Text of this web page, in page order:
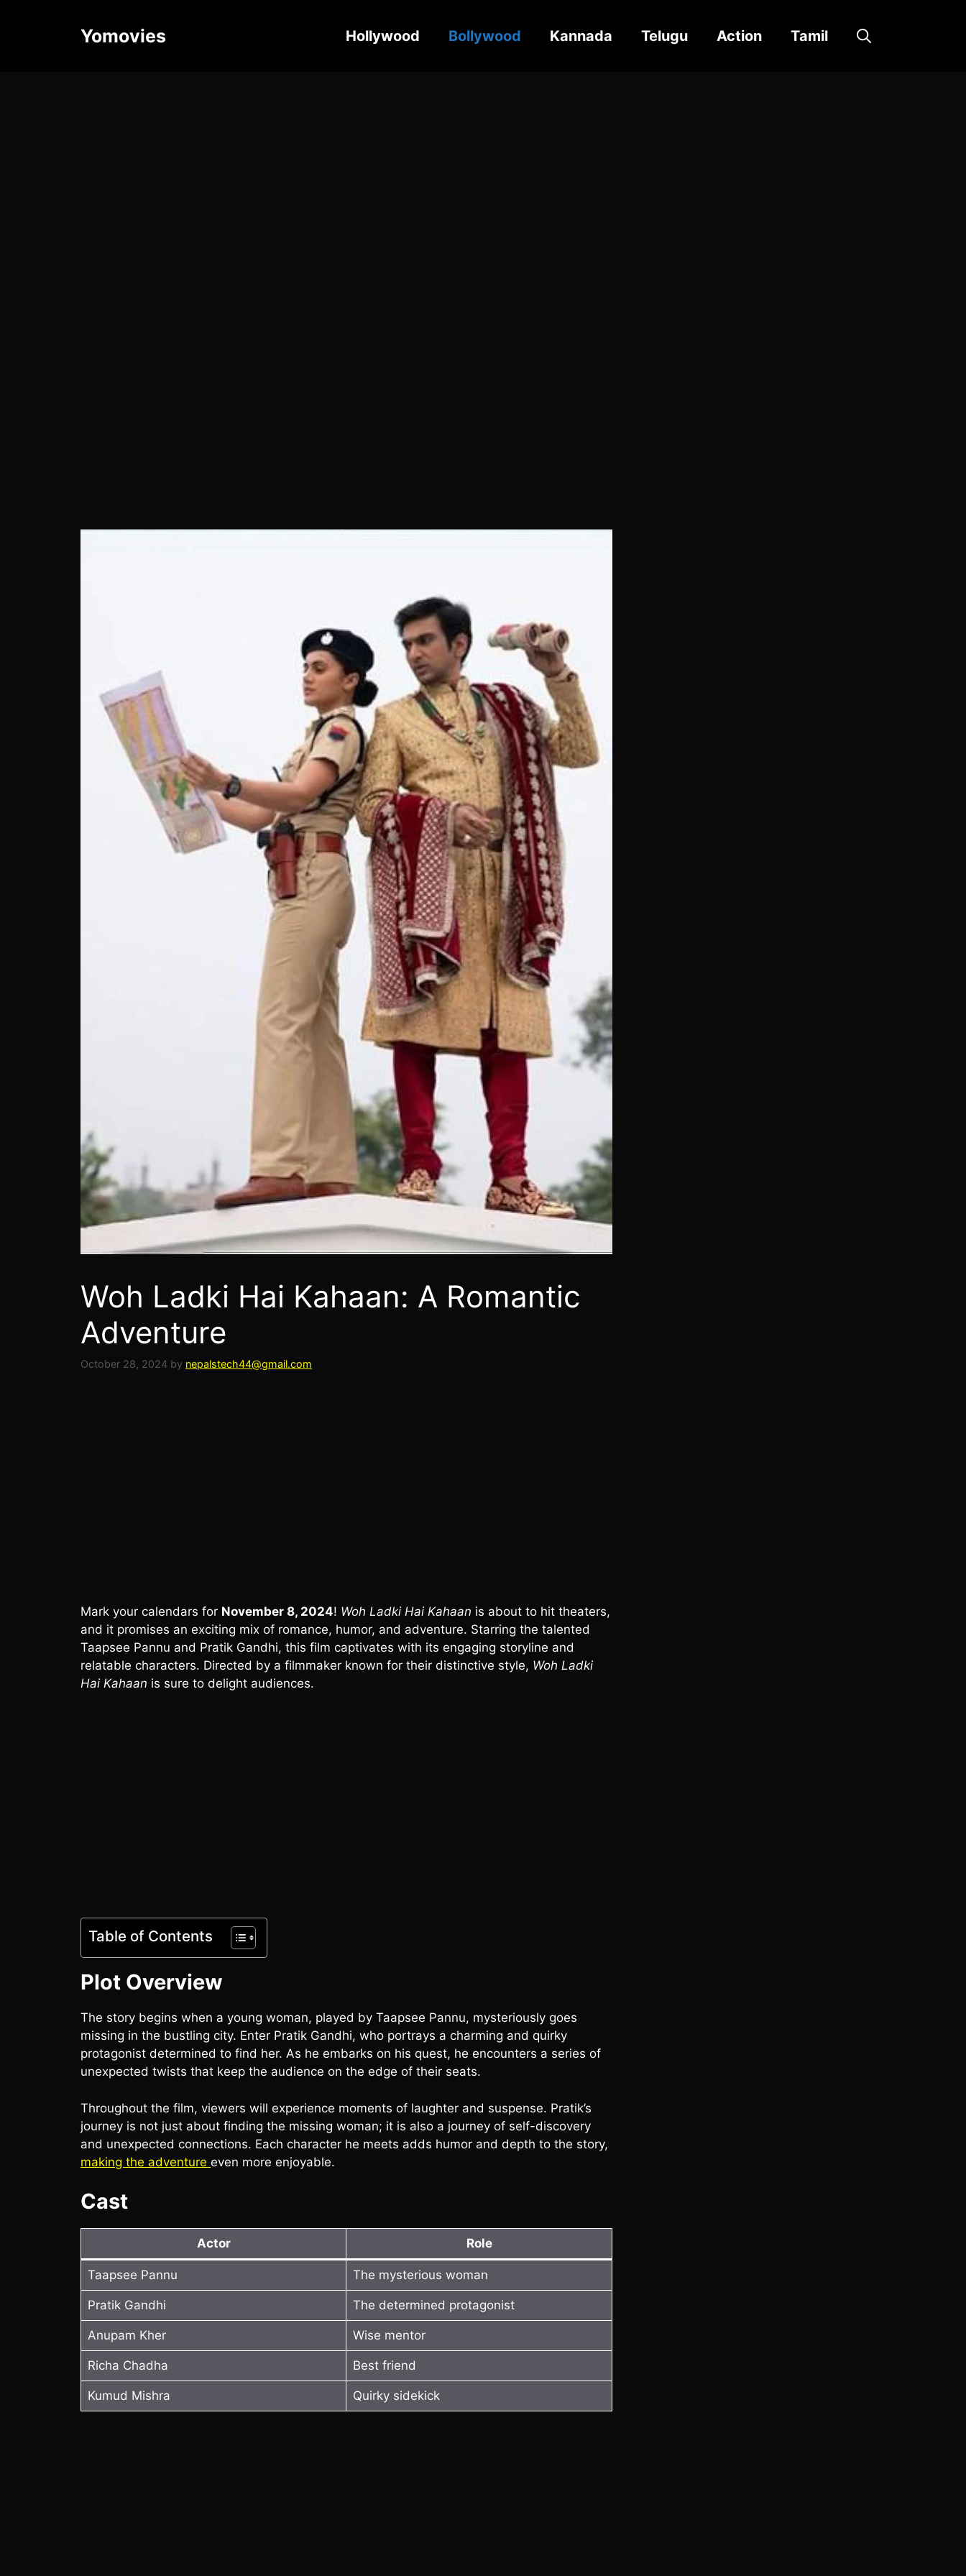
Yomovies Hollywood Bollywood Kannada Telugu Action Tamil
Woh Ladki Hai Kahaan: A Romantic
Adventure
October 28, 2024 by nepalstech44@gmail.com
Mark your calendars for November 8, 2024! Woh Ladki Hai Kahaan is about to hit theaters,
and it promises an exciting mix of romance, humor, and adventure. Starring the talented
Taapsee Pannu and Pratik Gandhi, this film captivates with its engaging storyline and
relatable characters. Directed by a filmmaker known for their distinctive style, Woh Ladki
Hai Kahaan is sure to delight audiences.
Table of Contents
Plot Overview
The story begins when a young woman, played by Taapsee Pannu, mysteriously goes
missing in the bustling city. Enter Pratik Gandhi, who portrays a charming and quirky
protagonist determined to find her. As he embarks on his quest, he encounters a series of
unexpected twists that keep the audience on the edge of their seats.
Throughout the film, viewers will experience moments of laughter and suspense. Pratik’s
journey is not just about finding the missing woman; it is also a journey of self-discovery
and unexpected connections. Each character he meets adds humor and depth to the story,
making the adventure even more enjoyable.
Cast
Actor Role
Taapsee Pannu The mysterious woman
Pratik Gandhi The determined protagonist
Anupam Kher Wise mentor
Richa Chadha Best friend
Kumud Mishra Quirky sidekick